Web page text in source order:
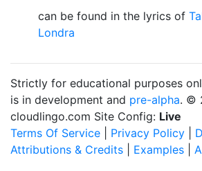
can be found in the lyrics of
Londra
Strictly for educational purposes
is in development and pre-alpha. ©
cloudlingo.com Site Config: Live
Terms Of Service
Privacy Policy
Attributions & Credits
Examples